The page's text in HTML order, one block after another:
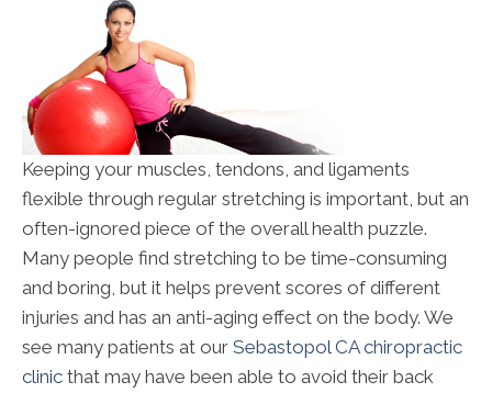
Keeping your muscles, tendons, and ligaments
flexible through regular stretching is important, but an
often-ignored piece of the overall health puzzle.
Many people find stretching to be time-consuming
and boring, but it helps prevent scores of different
injuries and has an anti-aging effect on the body. We
see many patients at our Sebastopol CA chiropractic
clinic that may have been able to avoid their back